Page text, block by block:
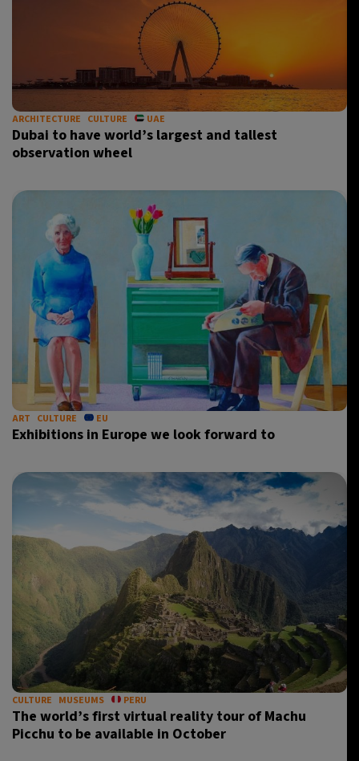
ARCHITECTURE CULTURE UAE
Dubai to have world’s largest and tallest
observation wheel
ART CULTURE EU
Exhibitions in Europe we look forward to
CULTURE MUSEUMS PERU
The world’s first virtual reality tour of Machu
Picchu to be available in October